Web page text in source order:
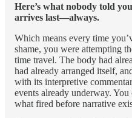
Here’s what nobody told
arrives last—always.
Which means every time
shame, you were attempting
time travel. The body had
had already arranged itself,
with its interpretive
events already underway.
what fired before narrative